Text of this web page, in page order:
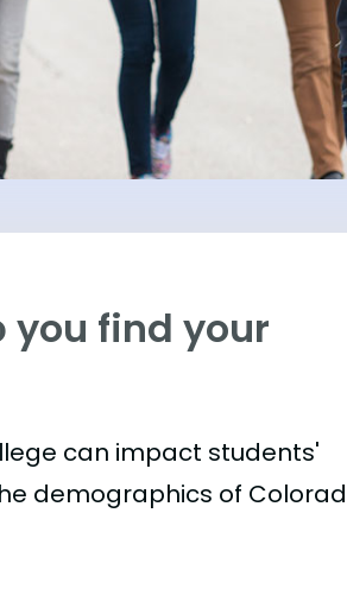
you find your
can impact students'
demographics of